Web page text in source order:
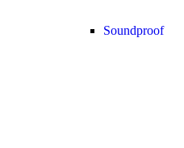
Soundproof